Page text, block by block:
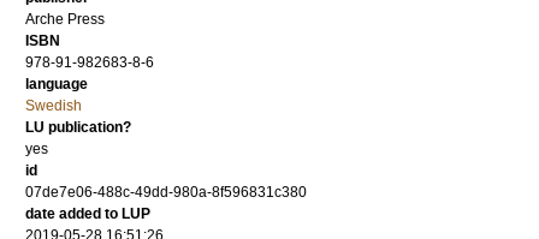
Arche Press
ISBN
978-91-982683-8-6
language
Swedish
LU publication?
yes
id
07de7e06-488c-49dd-980a-8f596831c380
date added to LUP
2019-05-28 16:51:26